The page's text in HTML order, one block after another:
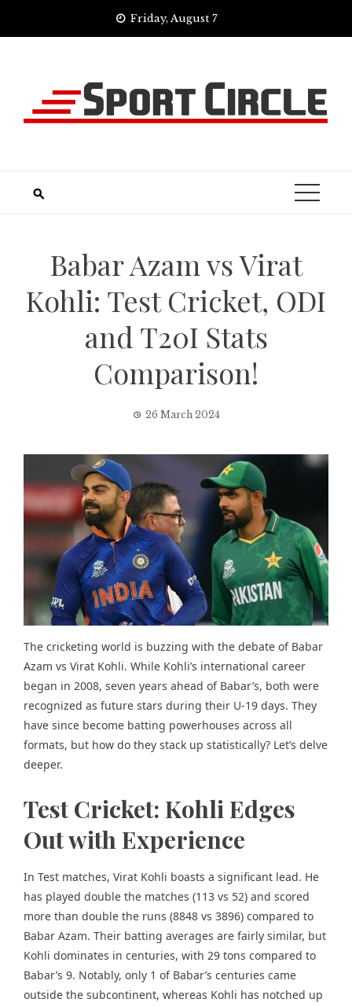
Friday, August 7
Babar Azam vs Virat
Kohli: Test Cricket, ODI
and T20I Stats
Comparison!
26 March 2024
The cricketing world is buzzing with the debate of Babar
Azam vs Virat Kohli. While Kohli’s international career
began in 2008, seven years ahead of Babar’s, both were
recognized as future stars during their U-19 days. They
have since become batting powerhouses across all
formats, but how do they stack up statistically? Let’s delve
deeper.
Test Cricket: Kohli Edges
Out with Experience
In Test matches, Virat Kohli boasts a significant lead. He
has played double the matches (113 vs 52) and scored
more than double the runs (8848 vs 3896) compared to
Babar Azam. Their batting averages are fairly similar, but
Kohli dominates in centuries, with 29 tons compared to
Babar’s 9. Notably, only 1 of Babar’s centuries came
outside the subcontinent, whereas Kohli has notched up